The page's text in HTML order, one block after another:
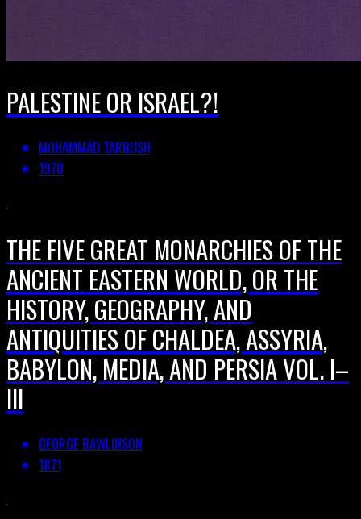
PALESTINE OR ISRAEL?!
MOHAMMAD TARBUSH
1970
THE FIVE GREAT MONARCHIES OF THE
ANCIENT EASTERN WORLD, OR THE
HISTORY, GEOGRAPHY, AND
ANTIQUITIES OF CHALDEA, ASSYRIA,
BABYLON, MEDIA, AND PERSIA VOL. I–
III
GEORGE RAWLINSON
1871